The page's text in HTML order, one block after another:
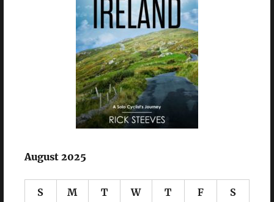
August 2025
S M T W T F S